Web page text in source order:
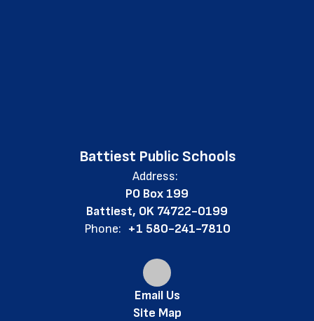
Battiest Public Schools
Address:
PO Box 199
Battiest, OK 74722-0199
Phone: +1 580-241-7810
Email Us
Site Map